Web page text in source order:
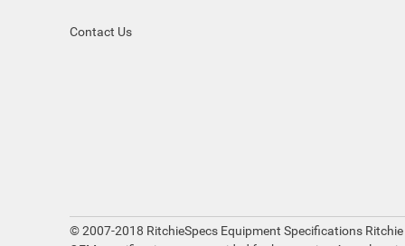
Contact Us
© 2007-2018 RitchieSpecs Equipment Specifications